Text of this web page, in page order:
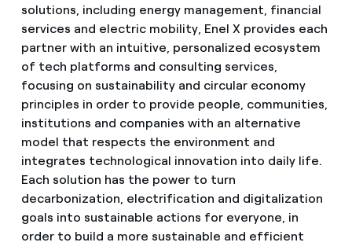
solutions, including energy management, financial
services and electric mobility, Enel X provides each
partner with an intuitive, personalized ecosystem
of tech platforms and consulting services,
focusing on sustainability and circular economy
principles in order to provide people, communities,
institutions and companies with an alternative
model that respects the environment and
integrates technological innovation into daily life.
Each solution has the power to turn
decarbonization, electrification and digitalization
goals into sustainable actions for everyone, in
order to build a more sustainable and efficient